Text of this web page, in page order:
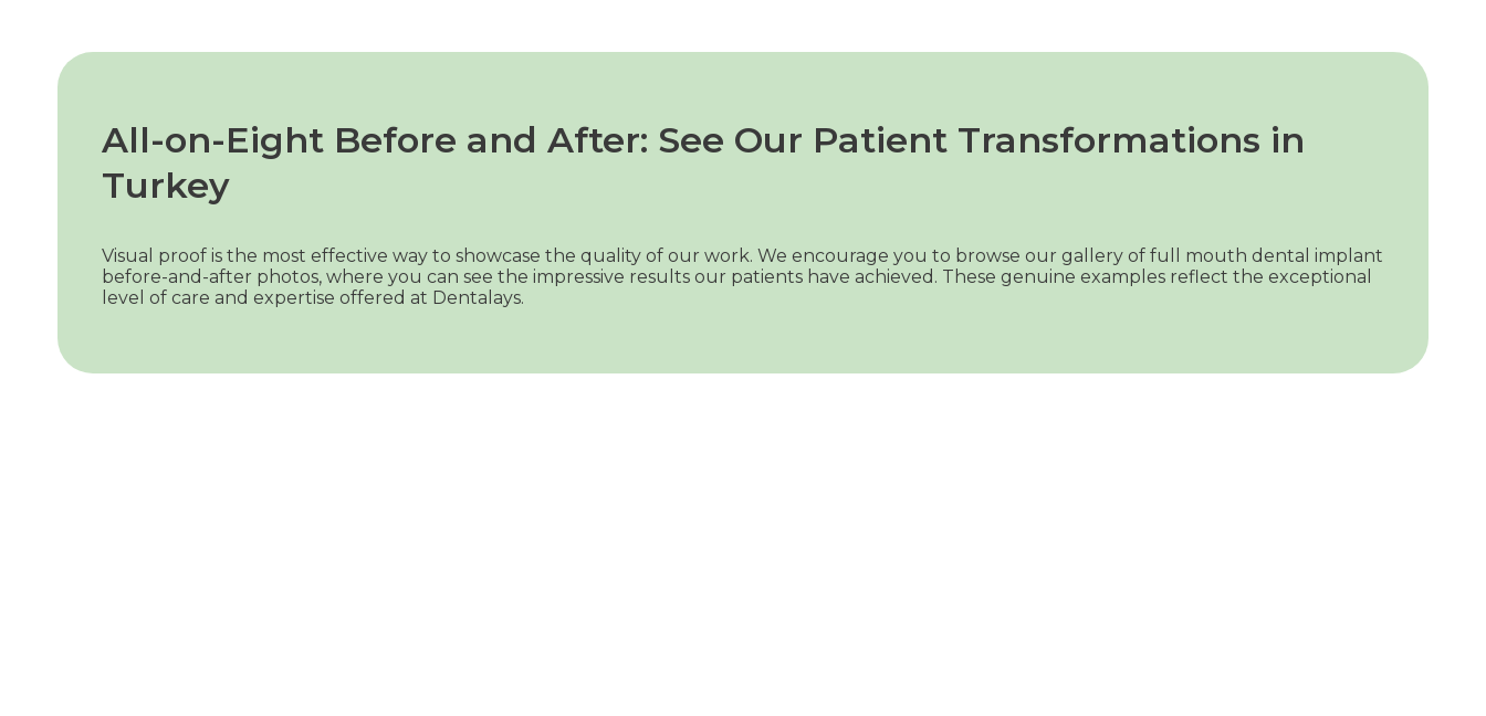
All-on-Eight Before and After: See Our Patient Transformations in
Turkey
Visual proof is the most effective way to showcase the quality of our work. We encourage you to browse our gallery of full mouth dental implant
before-and-after photos, where you can see the impressive results our patients have achieved. These genuine examples reflect the exceptional
level of care and expertise offered at Dentalays.